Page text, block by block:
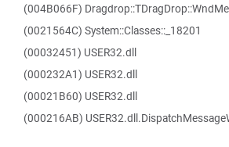
(004B066F)
(0021564C) System::Classes::_18201
(00032451) USER32.dll
(000232A1) USER32.dll
(00021B60) USER32.dll
(000216AB)